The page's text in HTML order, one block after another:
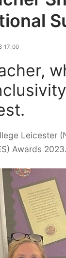
17:00
Leicester
Awards 2023.